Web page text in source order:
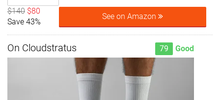
$140 $80
Save 43%
See on Amazon
On Cloudstratus 79 Good